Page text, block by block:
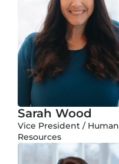
Sarah Wood
Vice President / Human
Resources